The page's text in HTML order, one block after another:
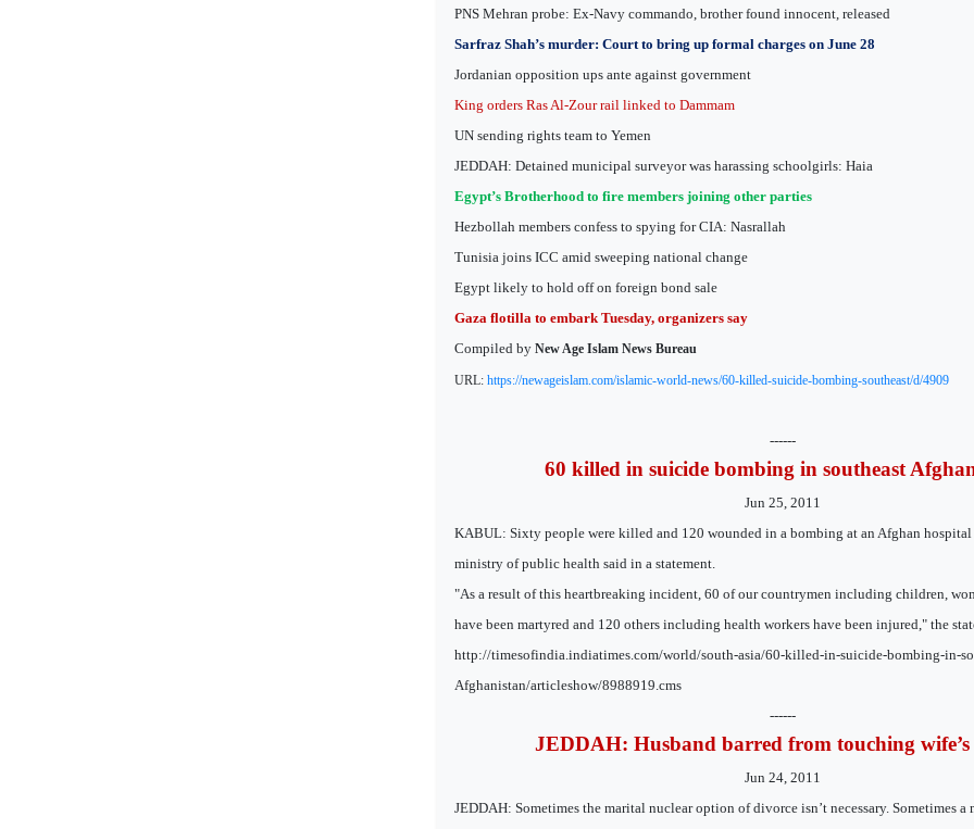
PNS Mehran probe: Ex-Navy commando, brother found innocent, released
Sarfraz Shah’s murder: Court to bring up formal charges on June 28
Jordanian opposition ups ante against government
King orders Ras Al-Zour rail linked to Dammam
UN sending rights team to Yemen
JEDDAH: Detained municipal surveyor was harassing schoolgirls: Haia
Egypt’s Brotherhood to fire members joining other parties
Hezbollah members confess to spying for CIA: Nasrallah
Tunisia joins ICC amid sweeping national change
Egypt likely to hold off on foreign bond sale
Gaza flotilla to embark Tuesday, organizers say
Compiled by New Age Islam News Bureau
URL: https://newageislam.com/islamic-world-news/60-killed-suicide-bombing-southeast/d/4909
------
60 killed in suicide bombing in southeast
Jun 25, 2011
KABUL: Sixty people were killed and 120 wounded in a bombing at an Afghan hospital
ministry of public health said in a statement.
"As a result of this heartbreaking incident, 60 of our countrymen including children,
have been martyred and 120 others including health workers have been injured," the
http://timesofindia.indiatimes.com/world/south-asia/60-killed-in-suicide-bombing-in-
Afghanistan/articleshow/8988919.cms
------
JEDDAH: Husband barred from touching
Jun 24, 2011
JEDDAH: Sometimes the marital nuclear option of divorce isn’t necessary. Sometimes a